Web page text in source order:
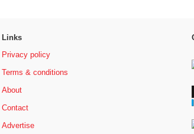
Links
Privacy policy
Terms & conditions
About
Contact
Advertise